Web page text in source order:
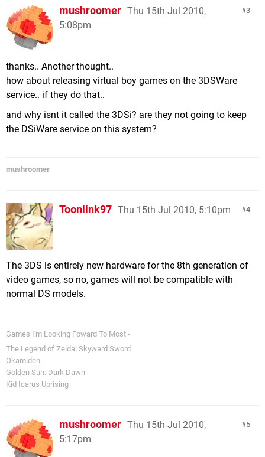
3
mushroomer Thu 15th Jul 2010,
5:08pm
thanks.. Another thought..
how about releasing virtual boy games on the 3DSWare
service.. if they do that..
and why isnt it called the 3DSi? are they not going to keep
the DSiWare service on this system?
mushroomer
4
Toonlink97 Thu 15th Jul 2010, 5:10pm
The 3DS is entirely new hardware for the 8th generation of
video games, so no, games will not be compatible with
normal DS models.
Games I'm Looking Foward To Most -
The Legend of Zelda: Skyward Sword
Okamiden
Golden Sun: Dark Dawn
Kid Icarus Uprising
5
mushroomer Thu 15th Jul 2010,
5:17pm